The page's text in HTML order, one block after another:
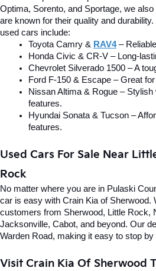
Optima, Sorento, and Sportage, we
are known for their quality and
used cars include:
Toyota Camry & RAV4 –
Honda Civic & CR-V – Long-
Chevrolet Silverado 1500 – A
Ford F-150 & Escape – Great
Nissan Altima & Rogue –
features.
Hyundai Sonata & Tucson –
features.
Used Cars For Sale Near
Rock
No matter where you are in Pulaski
car is easy with Crain Kia of Sherwood.
customers from Sherwood, Little Rock,
Jacksonville, Cabot, and beyond. Our
Warden Road, making it easy to stop
Visit Crain Kia Of Sherwood